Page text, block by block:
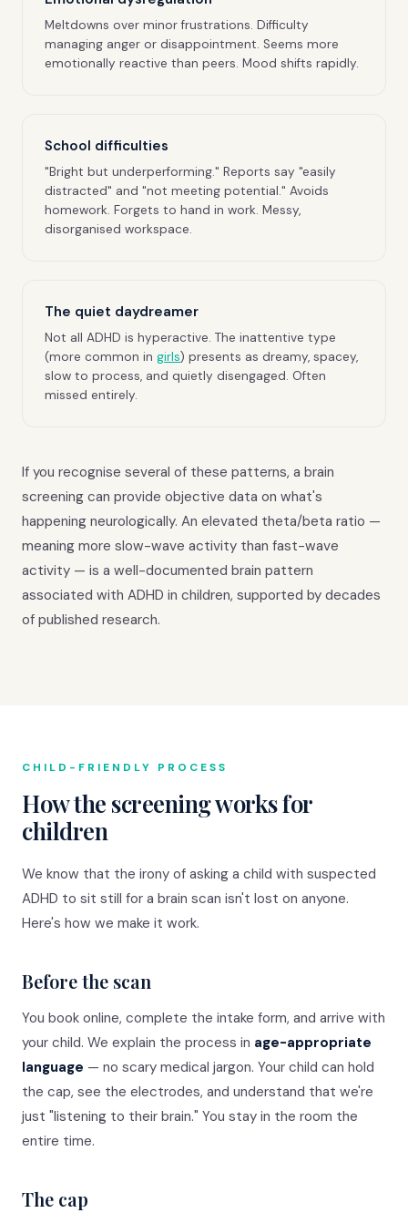
Meltdowns over minor frustrations. Difficulty
managing anger or disappointment. Seems more
emotionally reactive than peers. Mood shifts rapidly.
School difficulties
"Bright but underperforming." Reports say "easily
distracted" and "not meeting potential." Avoids
homework. Forgets to hand in work. Messy,
disorganised workspace.
The quiet daydreamer
Not all ADHD is hyperactive. The inattentive type
(more common in girls) presents as dreamy, spacey,
slow to process, and quietly disengaged. Often
missed entirely.
If you recognise several of these patterns, a brain
screening can provide objective data on what's
happening neurologically. An elevated theta/beta ratio —
meaning more slow-wave activity than fast-wave
activity — is a well-documented brain pattern
associated with ADHD in children, supported by decades
of published research.
CHILD-FRIENDLY PROCESS
How the screening works for
children
We know that the irony of asking a child with suspected
ADHD to sit still for a brain scan isn't lost on anyone.
Here's how we make it work.
Before the scan
You book online, complete the intake form, and arrive with
your child. We explain the process in age-appropriate
language — no scary medical jargon. Your child can hold
the cap, see the electrodes, and understand that we're
just "listening to their brain." You stay in the room the
entire time.
The cap